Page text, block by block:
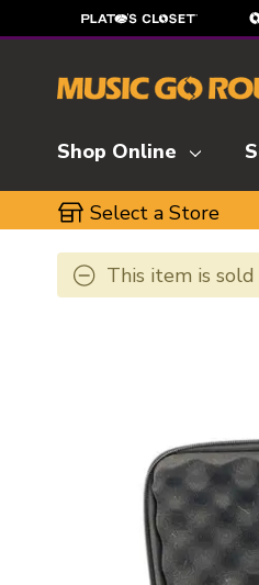
Shop Online
Select a Store
This item is